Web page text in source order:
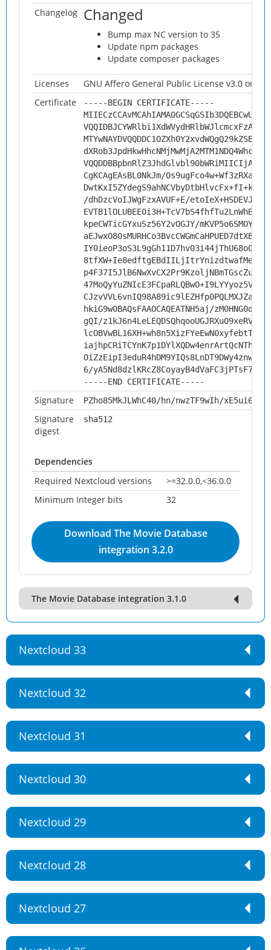
Changelog Changed
Bump max NC version to 35
Update npm packages
Update composer packages
Licenses
GNU Affero General Public License v3.0 or
Certificate
-----BEGIN CERTIFICATE-----
CgKCAgEAsBL0NkJm/
/dhDzcVoIJWgFzxAVUF+E/
kpeCWTicGYxuSz56Y2vOGJY/
8tfXW+Ie8edftgEBdIILjItrYnizdtwafMez/
hkiG9w0BAQsFAAOCAQEATNH5aj/
gQI/
6/
-----END CERTIFICATE-----
Signature PZho85MkJLWhC40/hn/nwzTF9wIh/
Signature
digest
sha512
Dependencies
Required Nextcloud versions
>=32.0.0,<36.0.0
Minimum Integer bits
32
Download The Movie Database
integration 3.2.0
The Movie Database integration 3.1.0
Nextcloud 33
Nextcloud 32
Nextcloud 31
Nextcloud 30
Nextcloud 29
Nextcloud 28
Nextcloud 27